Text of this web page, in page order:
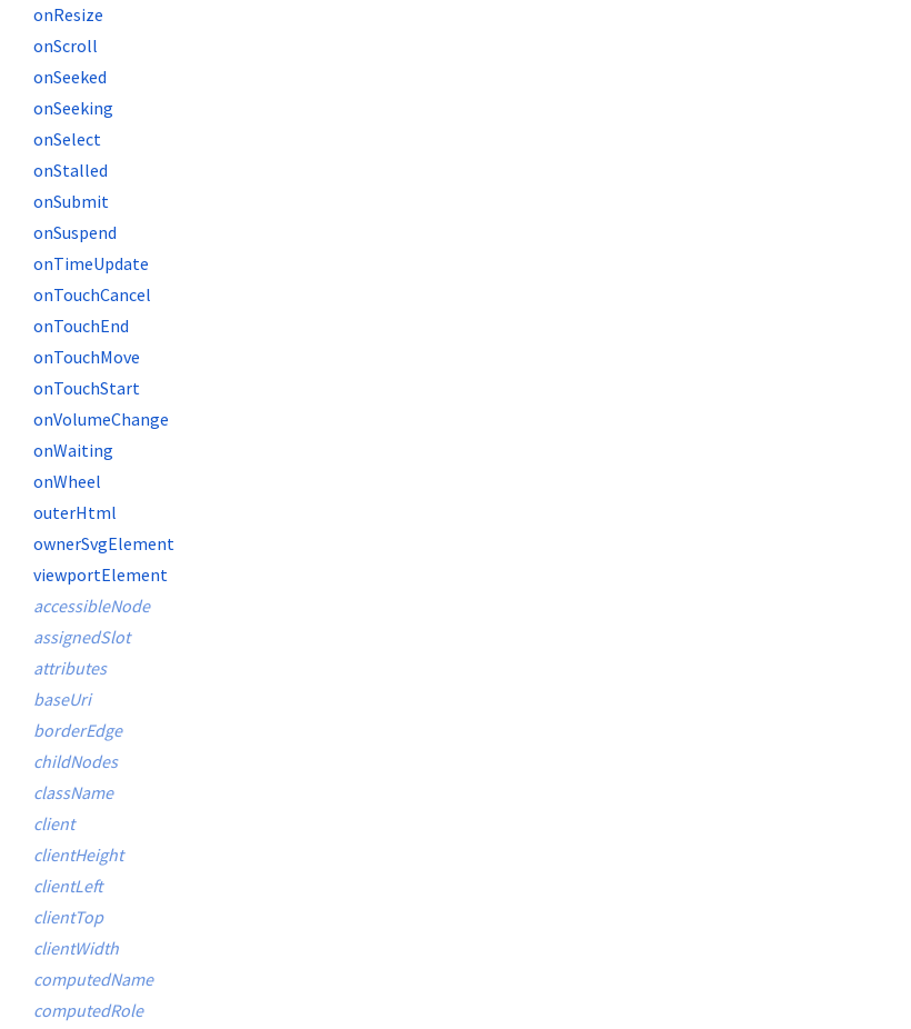
onResize
onScroll
onSeeked
onSeeking
onSelect
onStalled
onSubmit
onSuspend
onTimeUpdate
onTouchCancel
onTouchEnd
onTouchMove
onTouchStart
onVolumeChange
onWaiting
onWheel
outerHtml
ownerSvgElement
viewportElement
accessibleNode
assignedSlot
attributes
baseUri
borderEdge
childNodes
className
client
clientHeight
clientLeft
clientTop
clientWidth
computedName
computedRole